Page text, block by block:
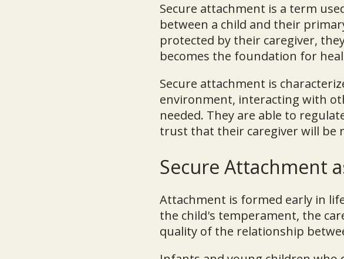
Secure attachment is a term
between a child and their
protected by their caregiver,
becomes the foundation for
Secure attachment is
environment, interacting with
needed. They are able to
trust that their caregiver will be
Secure Attachment
Attachment is formed early in
the child's temperament, the
quality of the relationship